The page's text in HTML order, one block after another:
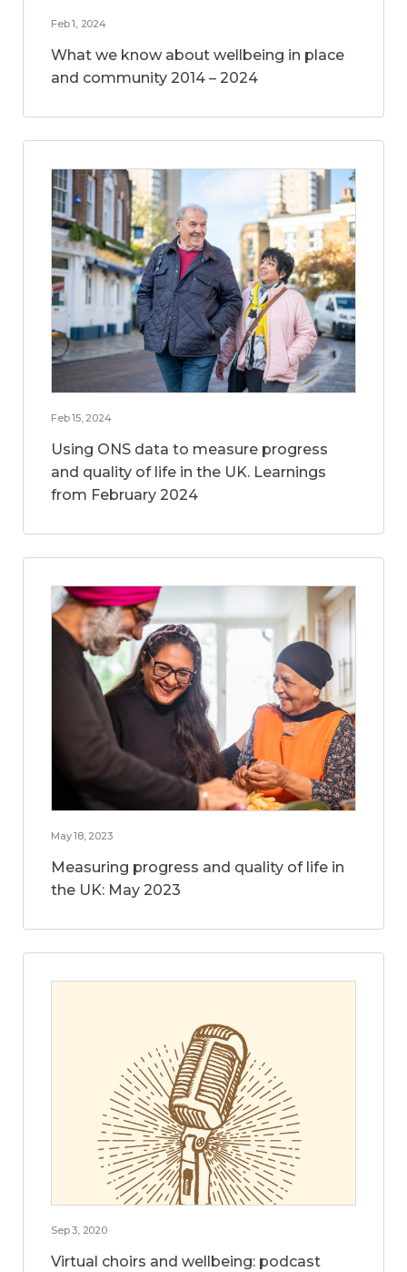
Feb 1, 2024
What we know about wellbeing in place
and community 2014 – 2024
Feb 15, 2024
Using ONS data to measure progress
and quality of life in the UK. Learnings
from February 2024
May 18, 2023
Measuring progress and quality of life in
the UK: May 2023
Sep 3, 2020
Virtual choirs and wellbeing: podcast